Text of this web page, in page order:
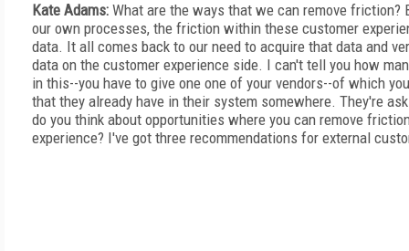
Kate Adams: What are the ways that we can remove
our own processes, the friction within these customer
data. It all comes back to our need to acquire that data and
data on the customer experience side. I can't tell you how
in this--you have to give one one of your vendors--of which
that they already have in their system somewhere. They're
do you think about opportunities where you can remove
experience? I've got three recommendations for external